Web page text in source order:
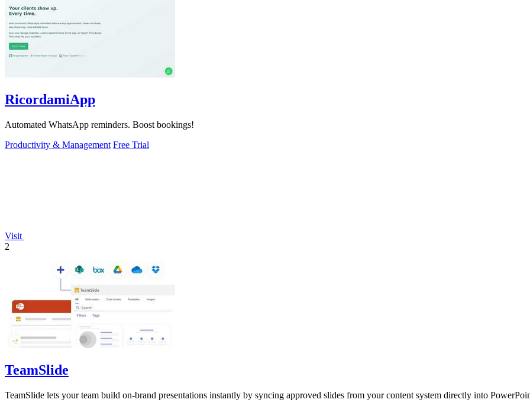
RicordamiApp
Automated WhatsApp reminders. Boost bookings!
Productivity & Management Free Trial
Visit
2
TeamSlide
TeamSlide lets your team build on-brand presentations instantly by syncing approved slides from your content system directly into